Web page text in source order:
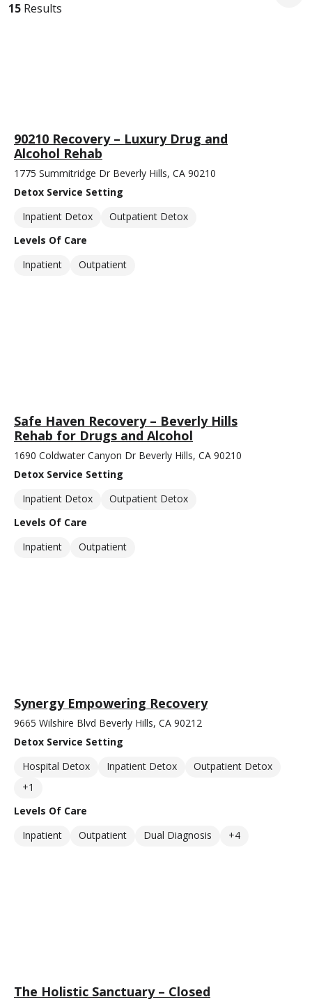
15 Results
90210 Recovery – Luxury Drug and
Alcohol Rehab
1775 Summitridge Dr Beverly Hills, CA 90210
Detox Service Setting
Inpatient Detox
Outpatient Detox
Levels Of Care
Inpatient
Outpatient
Safe Haven Recovery – Beverly Hills
Rehab for Drugs and Alcohol
1690 Coldwater Canyon Dr Beverly Hills, CA 90210
Detox Service Setting
Inpatient Detox
Outpatient Detox
Levels Of Care
Inpatient
Outpatient
Synergy Empowering Recovery
9665 Wilshire Blvd Beverly Hills, CA 90212
Detox Service Setting
Hospital Detox
Inpatient Detox
Outpatient Detox
+1
Levels Of Care
Inpatient
Outpatient Dual Diagnosis +4
The Holistic Sanctuary – Closed